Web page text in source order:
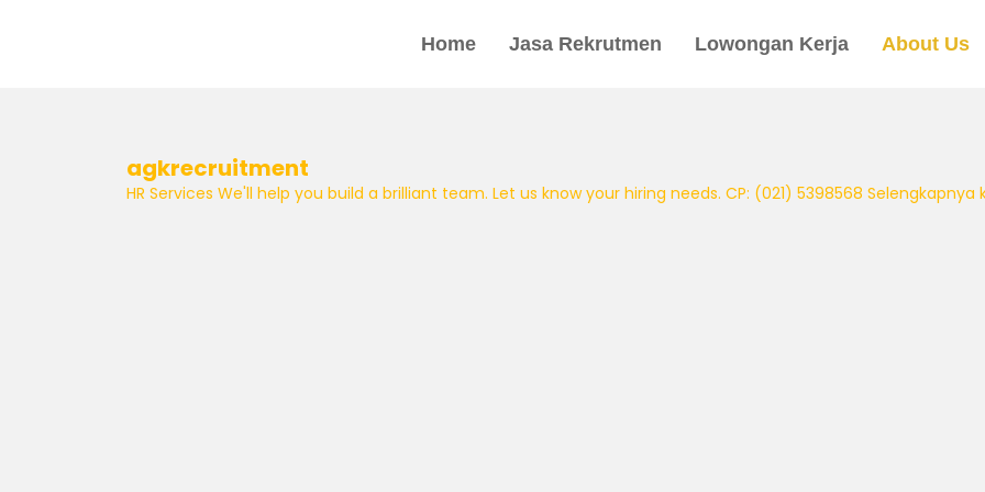
Home Jasa Rekrutmen Lowongan Kerja About Us
agkrecruitment
HR Services We'll help you build a brilliant team. Let us know your hiring needs. CP: (021) 5398568 Selengkapnya